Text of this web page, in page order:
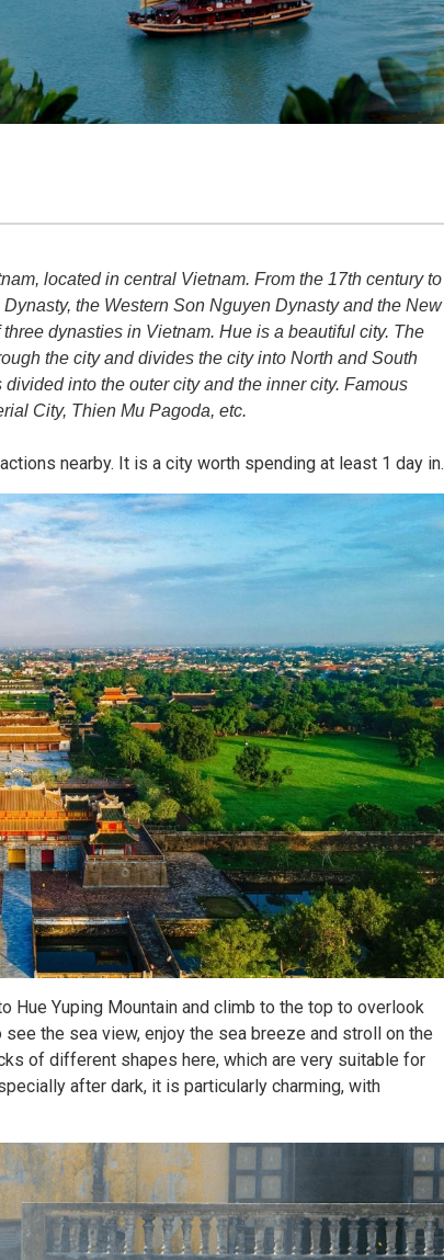
located in central Vietnam. From the 17th century to
the Western Son Nguyen Dynasty and the New
dynasties in Vietnam. Hue is a beautiful city. The
the city and divides the city into North and South
into the outer city and the inner city. Famous
City, Thien Mu Pagoda, etc.
nearby. It is a city worth spending at least 1 day in.
Hue Yuping Mountain and climb to the top to overlook
the sea view, enjoy the sea breeze and stroll on the
of different shapes here, which are very suitable for
after dark, it is particularly charming, with